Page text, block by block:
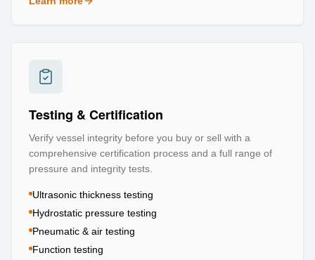
about Logistics & Transportation
Testing & Certification
Verify vessel integrity before you buy or sell with a
comprehensive certification process and a full range of
pressure and integrity tests.
Ultrasonic thickness testing
Hydrostatic pressure testing
Pneumatic & air testing
Function testing